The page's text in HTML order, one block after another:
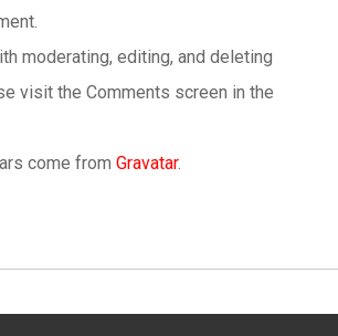
moderating, editing, and deleting
visit the Comments screen in the
come from Gravatar.